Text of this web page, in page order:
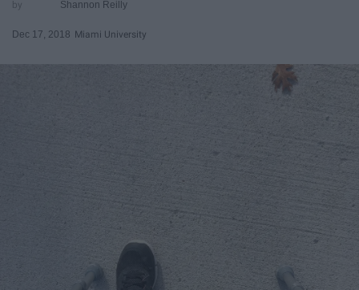
Shannon Reilly
Dec 17, 2018 Miami University